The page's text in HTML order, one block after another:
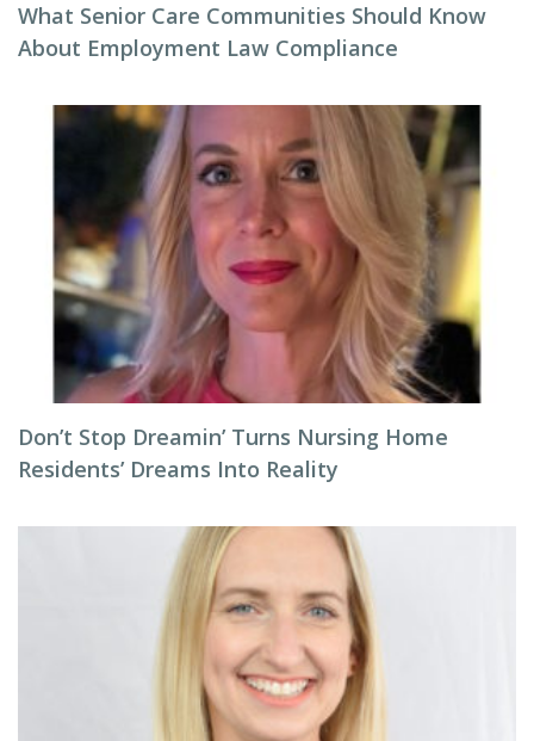
What Senior Care Communities Should Know
About Employment Law Compliance
Don’t Stop Dreamin’ Turns Nursing Home
Residents’ Dreams Into Reality